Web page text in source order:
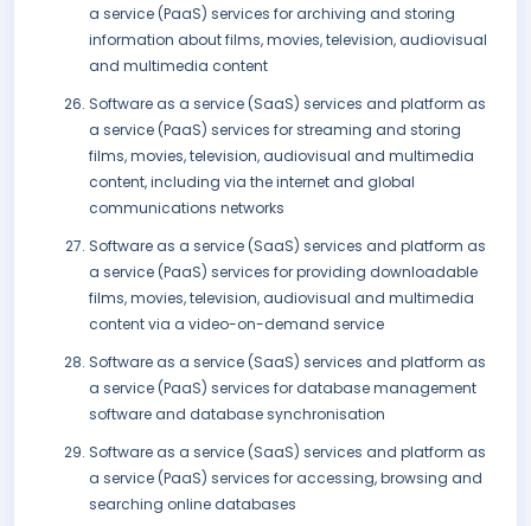
a service (PaaS) services for archiving and storing
information about films, movies, television, audiovisual
and multimedia content
Software as a service (SaaS) services and platform as
a service (PaaS) services for streaming and storing
films, movies, television, audiovisual and multimedia
content, including via the internet and global
communications networks
Software as a service (SaaS) services and platform as
a service (PaaS) services for providing downloadable
films, movies, television, audiovisual and multimedia
content via a video-on-demand service
Software as a service (SaaS) services and platform as
a service (PaaS) services for database management
software and database synchronisation
Software as a service (SaaS) services and platform as
a service (PaaS) services for accessing, browsing and
searching online databases